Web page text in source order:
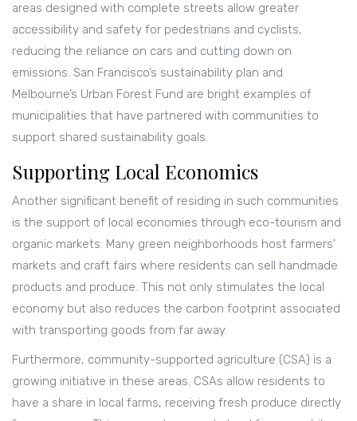
areas designed with complete streets allow greater
accessibility and safety for pedestrians and cyclists,
reducing the reliance on cars and cutting down on
emissions. San Francisco’s sustainability plan and
Melbourne’s Urban Forest Fund are bright examples of
municipalities that have partnered with communities to
support shared sustainability goals.
Supporting Local Economics
Another significant benefit of residing in such communities
is the support of local economies through eco-tourism and
organic markets. Many green neighborhoods host farmers'
markets and craft fairs where residents can sell handmade
products and produce. This not only stimulates the local
economy but also reduces the carbon footprint associated
with transporting goods from far away.
Furthermore, community-supported agriculture (CSA) is a
growing initiative in these areas. CSAs allow residents to
have a share in local farms, receiving fresh produce directly